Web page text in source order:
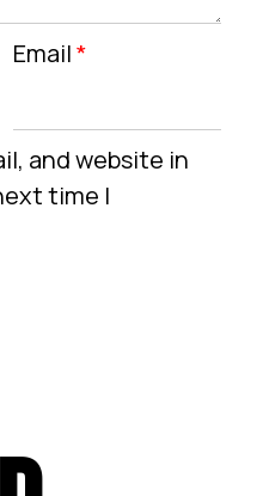
Email*
and website in
time I